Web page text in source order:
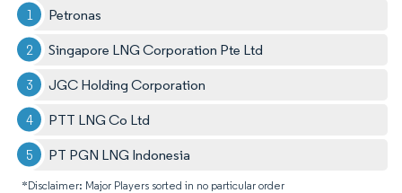
Petronas
Singapore LNG Corporation Pte Ltd
JGC Holding Corporation
PTT LNG Co Ltd
PT PGN LNG Indonesia
*Disclaimer: Major Players sorted in no particular order